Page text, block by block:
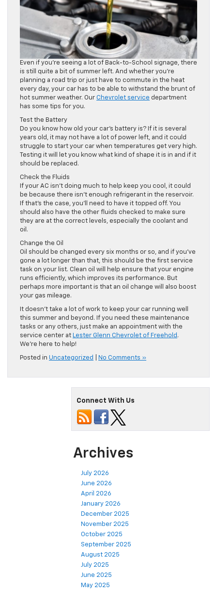
Even if you’re seeing a lot of Back-to-School signage, there
is still quite a bit of summer left. And whether you’re
planning a road trip or just have to commute in the heat
every day, your car has to be able to withstand the brunt of
hot summer weather. Our Chevrolet service department
has some tips for you.
Test the Battery
Do you know how old your car’s battery is? If it is several
years old, it may not have a lot of power left, and it could
struggle to start your car when temperatures get very high.
Testing it will let you know what kind of shape it is in and if it
should be replaced.
Check the Fluids
If your AC isn’t doing much to help keep you cool, it could
be because there isn’t enough refrigerant in the reservoir.
If that’s the case, you’ll need to have it topped off. You
should also have the other fluids checked to make sure
they are at the correct levels, especially the coolant and
oil.
Change the Oil
Oil should be changed every six months or so, and if you’ve
gone a lot longer than that, this should be the first service
task on your list. Clean oil will help ensure that your engine
runs efficiently, which improves its performance. But
perhaps more important is that an oil change will also boost
your gas mileage.
It doesn’t take a lot of work to keep your car running well
this summer and beyond. If you need these maintenance
tasks or any others, just make an appointment with the
service center at
Lester Glenn Chevrolet of Freehold .
We’re here to help!
Posted in Uncategorized No Comments »
Connect With Us
Archives
July 2026
June 2026
April 2026
January 2026
December 2025
November 2025
October 2025
September 2025
August 2025
July 2025
June 2025
May 2025